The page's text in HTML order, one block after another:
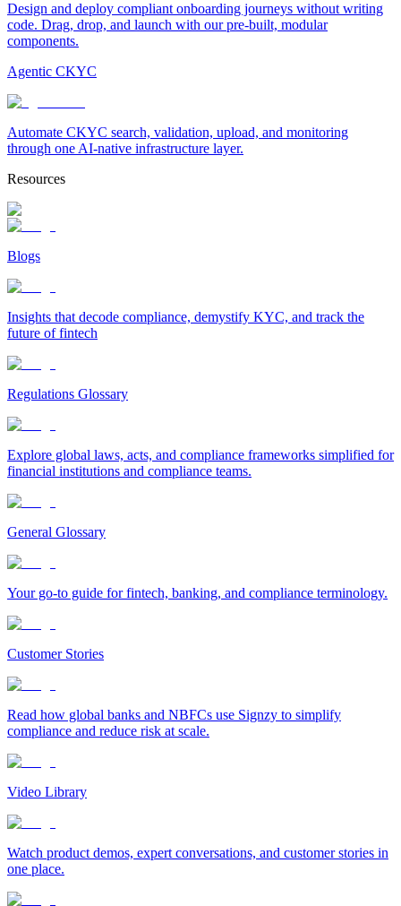
Design and deploy compliant onboarding journeys without writing
code. Drag, drop, and launch with our pre-built, modular
components.
Agentic CKYC
Automate CKYC search, validation, upload, and monitoring
through one AI-native infrastructure layer.
Resources
Blogs
Insights that decode compliance, demystify KYC, and track the
future of fintech
Regulations Glossary
Explore global laws, acts, and compliance frameworks simplified for
financial institutions and compliance teams.
General Glossary
Your go-to guide for fintech, banking, and compliance terminology.
Customer Stories
Read how global banks and NBFCs use Signzy to simplify
compliance and reduce risk at scale.
Video Library
Watch product demos, expert conversations, and customer stories in
one place.